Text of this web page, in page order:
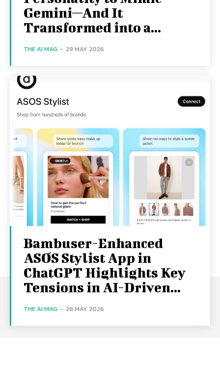
Gemini—And It
Transformed into a...
THE AI MAG - 29 MAY 2026
Bambuser-Enhanced
ASOS Stylist App in
ChatGPT Highlights Key
Tensions in AI-Driven...
THE AI MAG - 28 MAY 2026